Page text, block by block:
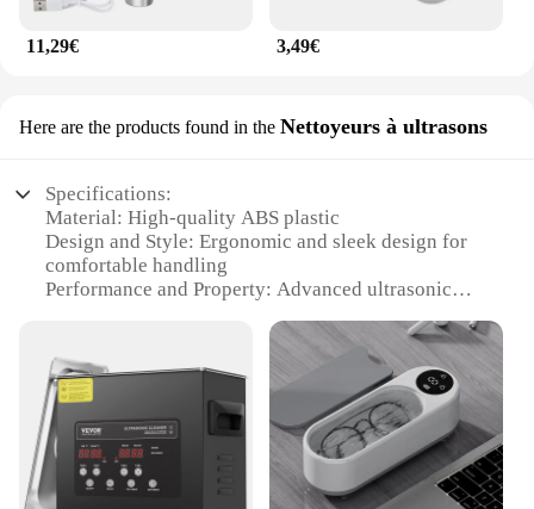
11,29€ 3,49€
Here are the products found in the Nettoyeurs à ultrasons
Specifications:
Material: High-quality ABS plastic
Design and Style: Ergonomic and sleek design for
comfortable handling
Performance and Property: Advanced ultrasonic
Usage and Purpose: Ideal for removing dirt, oil, and
makeup residue
Typical Adaptive Scenario: Suitable for all skin
types and ages
Parts and Accessories: Comes with a cleaning brush
and a charging cable
Features: